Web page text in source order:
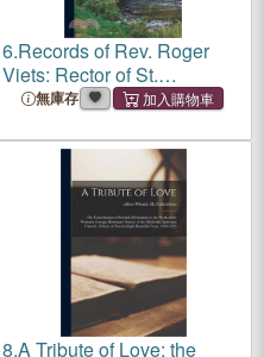
6.Records of Rev. Roger
Viets: Rector of St.
Andrew's, Simsbury, Conn.,
Society for the Propagation
of the Gospel in Foreign
無庫存
8.A Tribute of Love; the